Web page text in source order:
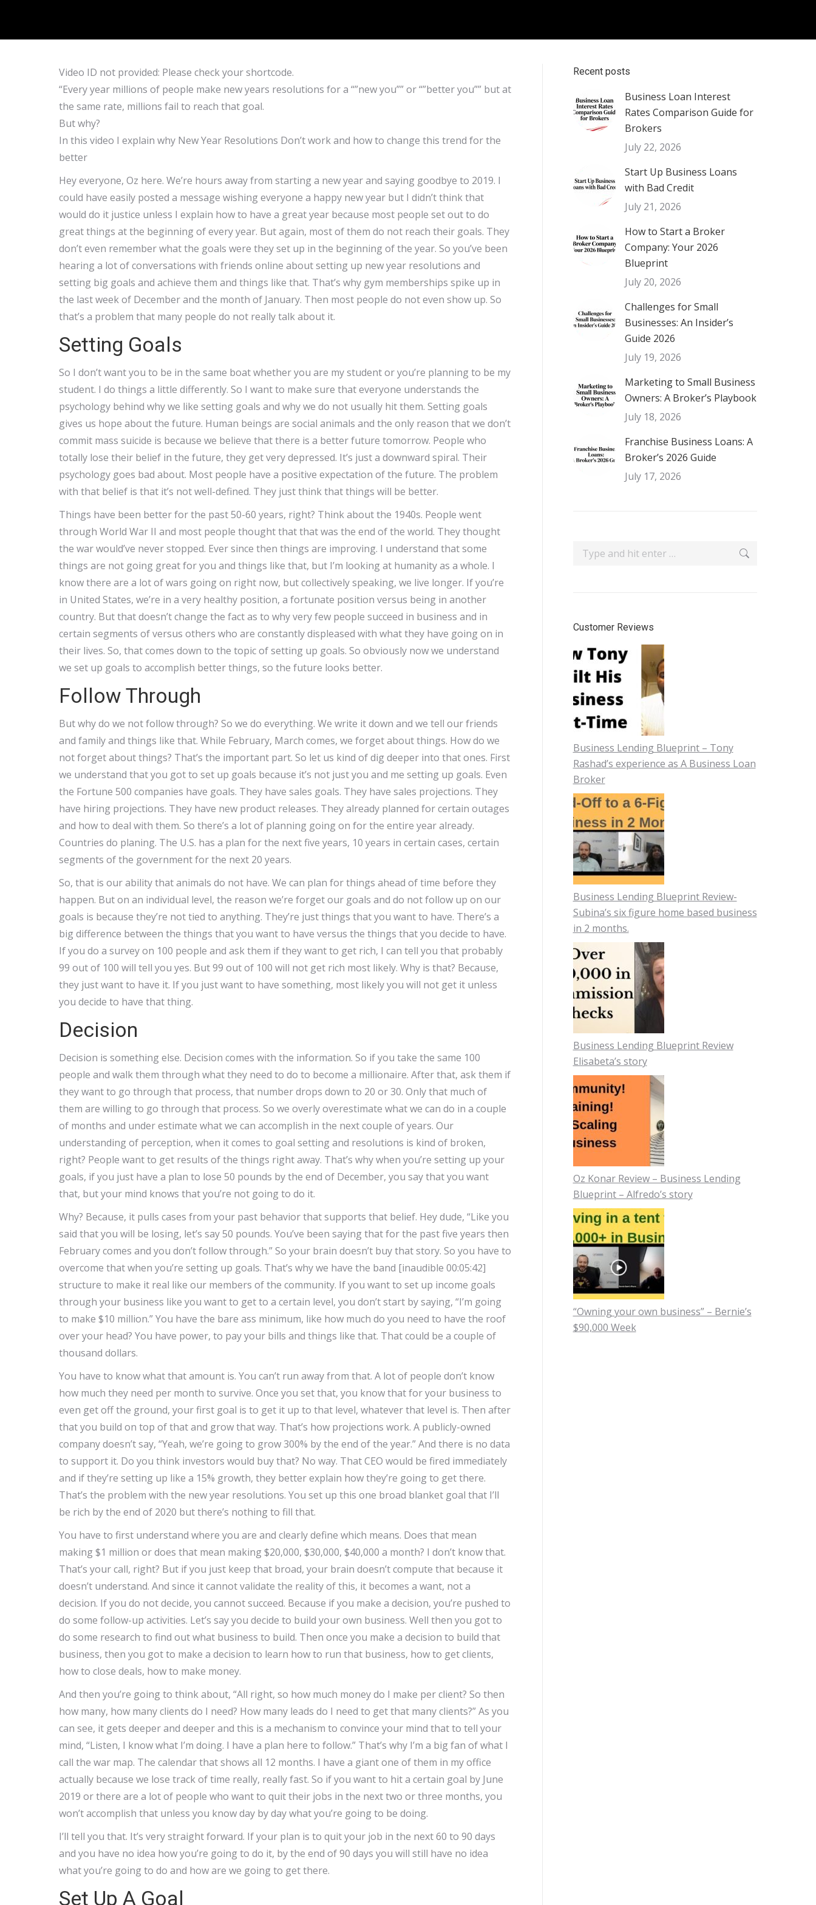
Video ID not provided: Please check your shortcode.
“Every year millions of people make new years resolutions for a “”new you”” or “”better you”” but at
the same rate, millions fail to reach that goal.
But why?
In this video I explain why New Year Resolutions Don’t work and how to change this trend for the
better
Hey everyone, Oz here. We’re hours away from starting a new year and saying goodbye to 2019. I
could have easily posted a message wishing everyone a happy new year but I didn’t think that
would do it justice unless I explain how to have a great year because most people set out to do
great things at the beginning of every year. But again, most of them do not reach their goals. They
don’t even remember what the goals were they set up in the beginning of the year. So you’ve been
hearing a lot of conversations with friends online about setting up new year resolutions and
setting big goals and achieve them and things like that. That’s why gym memberships spike up in
the last week of December and the month of January. Then most people do not even show up. So
that’s a problem that many people do not really talk about it.
Setting Goals
So I don’t want you to be in the same boat whether you are my student or you’re planning to be my
student. I do things a little differently. So I want to make sure that everyone understands the
psychology behind why we like setting goals and why we do not usually hit them. Setting goals
gives us hope about the future. Human beings are social animals and the only reason that we don’t
commit mass suicide is because we believe that there is a better future tomorrow. People who
totally lose their belief in the future, they get very depressed. It’s just a downward spiral. Their
psychology goes bad about. Most people have a positive expectation of the future. The problem
with that belief is that it’s not well-defined. They just think that things will be better.
Things have been better for the past 50-60 years, right? Think about the 1940s. People went
through World War II and most people thought that that was the end of the world. They thought
the war would’ve never stopped. Ever since then things are improving. I understand that some
things are not going great for you and things like that, but I’m looking at humanity as a whole. I
know there are a lot of wars going on right now, but collectively speaking, we live longer. If you’re
in United States, we’re in a very healthy position, a fortunate position versus being in another
country. But that doesn’t change the fact as to why very few people succeed in business and in
certain segments of versus others who are constantly displeased with what they have going on in
their lives. So, that comes down to the topic of setting up goals. So obviously now we understand
we set up goals to accomplish better things, so the future looks better.
Follow Through
But why do we not follow through? So we do everything. We write it down and we tell our friends
and family and things like that. While February, March comes, we forget about things. How do we
not forget about things? That’s the important part. So let us kind of dig deeper into that ones. First
we understand that you got to set up goals because it’s not just you and me setting up goals. Even
the Fortune 500 companies have goals. They have sales goals. They have sales projections. They
have hiring projections. They have new product releases. They already planned for certain outages
and how to deal with them. So there’s a lot of planning going on for the entire year already.
Countries do planing. The U.S. has a plan for the next five years, 10 years in certain cases, certain
segments of the government for the next 20 years.
So, that is our ability that animals do not have. We can plan for things ahead of time before they
happen. But on an individual level, the reason we’re forget our goals and do not follow up on our
goals is because they’re not tied to anything. They’re just things that you want to have. There’s a
big difference between the things that you want to have versus the things that you decide to have.
If you do a survey on 100 people and ask them if they want to get rich, I can tell you that probably
99 out of 100 will tell you yes. But 99 out of 100 will not get rich most likely. Why is that? Because,
they just want to have it. If you just want to have something, most likely you will not get it unless
you decide to have that thing.
Decision
Decision is something else. Decision comes with the information. So if you take the same 100
people and walk them through what they need to do to become a millionaire. After that, ask them if
they want to go through that process, that number drops down to 20 or 30. Only that much of
them are willing to go through that process. So we overly overestimate what we can do in a couple
of months and under estimate what we can accomplish in the next couple of years. Our
understanding of perception, when it comes to goal setting and resolutions is kind of broken,
right? People want to get results of the things right away. That’s why when you’re setting up your
goals, if you just have a plan to lose 50 pounds by the end of December, you say that you want
that, but your mind knows that you’re not going to do it.
Why? Because, it pulls cases from your past behavior that supports that belief. Hey dude, “Like you
said that you will be losing, let’s say 50 pounds. You’ve been saying that for the past five years then
February comes and you don’t follow through.” So your brain doesn’t buy that story. So you have to
overcome that when you’re setting up goals. That’s why we have the band [inaudible 00:05:42]
structure to make it real like our members of the community. If you want to set up income goals
through your business like you want to get to a certain level, you don’t start by saying, “I’m going
to make $10 million.” You have the bare ass minimum, like how much do you need to have the roof
over your head? You have power, to pay your bills and things like that. That could be a couple of
thousand dollars.
You have to know what that amount is. You can’t run away from that. A lot of people don’t know
how much they need per month to survive. Once you set that, you know that for your business to
even get off the ground, your first goal is to get it up to that level, whatever that level is. Then after
that you build on top of that and grow that way. That’s how projections work. A publicly-owned
company doesn’t say, “Yeah, we’re going to grow 300% by the end of the year.” And there is no data
to support it. Do you think investors would buy that? No way. That CEO would be fired immediately
and if they’re setting up like a 15% growth, they better explain how they’re going to get there.
That’s the problem with the new year resolutions. You set up this one broad blanket goal that I’ll
be rich by the end of 2020 but there’s nothing to fill that.
You have to first understand where you are and clearly define which means. Does that mean
making $1 million or does that mean making $20,000, $30,000, $40,000 a month? I don’t know that.
That’s your call, right? But if you just keep that broad, your brain doesn’t compute that because it
doesn’t understand. And since it cannot validate the reality of this, it becomes a want, not a
decision. If you do not decide, you cannot succeed. Because if you make a decision, you’re pushed to
do some follow-up activities. Let’s say you decide to build your own business. Well then you got to
do some research to find out what business to build. Then once you make a decision to build that
business, then you got to make a decision to learn how to run that business, how to get clients,
how to close deals, how to make money.
And then you’re going to think about, “All right, so how much money do I make per client? So then
how many, how many clients do I need? How many leads do I need to get that many clients?” As you
can see, it gets deeper and deeper and this is a mechanism to convince your mind that to tell your
mind, “Listen, I know what I’m doing. I have a plan here to follow.” That’s why I’m a big fan of what I
call the war map. The calendar that shows all 12 months. I have a giant one of them in my office
actually because we lose track of time really, really fast. So if you want to hit a certain goal by June
2019 or there are a lot of people who want to quit their jobs in the next two or three months, you
won’t accomplish that unless you know day by day what you’re going to be doing.
I’ll tell you that. It’s very straight forward. If your plan is to quit your job in the next 60 to 90 days
and you have no idea how you’re going to do it, by the end of 90 days you will still have no idea
what you’re going to do and how are we going to get there.
Set Up A Goal
Recent posts
Business Loan Interest
Rates Comparison Guide for
Brokers
July 22, 2026
Start Up Business Loans
with Bad Credit
July 21, 2026
How to Start a Broker
Company: Your 2026
Blueprint
July 20, 2026
Challenges for Small
Businesses: An Insider’s
Guide 2026
July 19, 2026
Marketing to Small Business
Owners: A Broker’s Playbook
July 18, 2026
Franchise Business Loans: A
Broker’s 2026 Guide
July 17, 2026
Search:
Customer Reviews
Business Lending Blueprint – Tony
Rashad’s experience as A Business Loan
Broker
Business Lending Blueprint Review-
Subina’s six figure home based business
in 2 months.
Business Lending Blueprint Review
Elisabeta’s story
Oz Konar Review – Business Lending
Blueprint – Alfredo’s story
“Owning your own business” – Bernie’s
$90,000 Week